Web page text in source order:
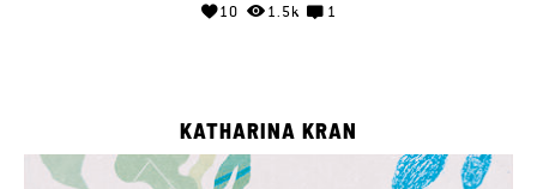
10 1.5k 1
KATHARINA KRAN